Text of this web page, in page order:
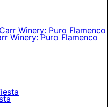
Winery: Puro Flamenco